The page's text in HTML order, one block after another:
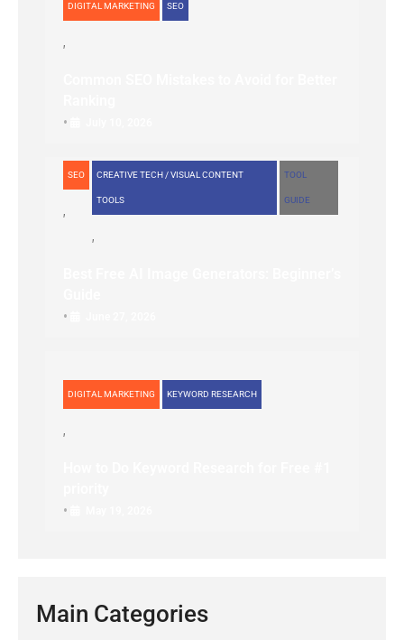
DIGITAL MARKETING SEO
•
SEO CREATIVE TECH / VISUAL CONTENT
TOOLS
TOOL
GUIDE
•
DIGITAL MARKETING KEYWORD RESEARCH
•
Main Categories